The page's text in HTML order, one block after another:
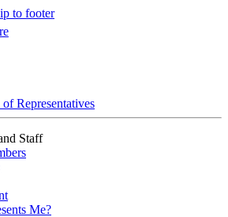
to footer
Representatives
Staff
Me?